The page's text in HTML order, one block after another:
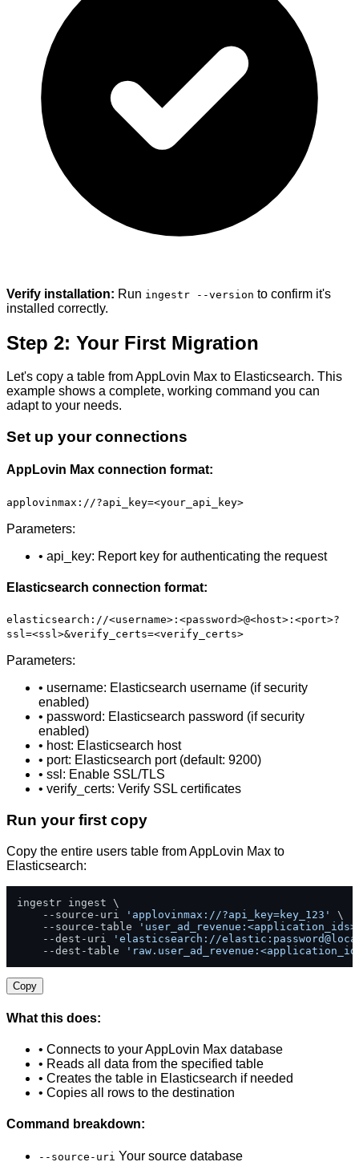
Verify installation: Run ingestr --version to confirm it's
installed correctly.
Step 2: Your First Migration
Let's copy a table from AppLovin Max to Elasticsearch. This
example shows a complete, working command you can
adapt to your needs.
Set up your connections
AppLovin Max connection format:
applovinmax://?api_key=<your_api_key>
Parameters:
• api_key: Report key for authenticating the request
Elasticsearch connection format:
elasticsearch://<username>:<password>@<host>:<port>?
ssl=<ssl>&verify_certs=<verify_certs>
Parameters:
• username: Elasticsearch username (if security
enabled)
• password: Elasticsearch password (if security
enabled)
• host: Elasticsearch host
• port: Elasticsearch port (default: 9200)
• ssl: Enable SSL/TLS
• verify_certs: Verify SSL certificates
Run your first copy
Copy the entire users table from AppLovin Max to
Elasticsearch:
ingestr ingest \
    --source-uri
'applovinmax://?api_key=key_123'
\
    --source-table
    --dest-uri
'elasticsearch://
    --dest-table
Copy
What this does:
• Connects to your AppLovin Max database
• Reads all data from the specified table
• Creates the table in Elasticsearch if needed
• Copies all rows to the destination
Command breakdown:
--source-uri Your source database